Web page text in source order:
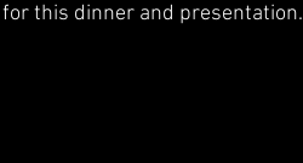
this dinner and presentation.